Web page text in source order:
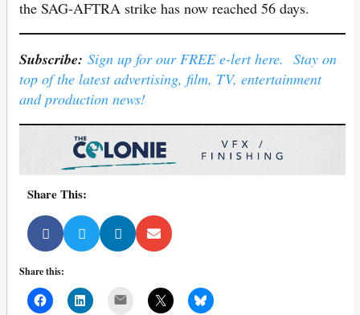
the SAG-AFTRA strike has now reached 56 days.
Subscribe: Sign up for our FREE e-lert here. Stay on
top of the latest advertising, film, TV, entertainment
and production news!
Share This:
Share this: